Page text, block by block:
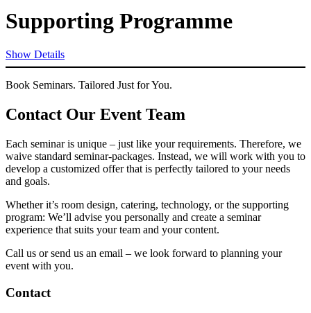
Supporting Programme
Show Details
Book Seminars. Tailored Just for You.
Contact Our Event Team
Each seminar is unique – just like your requirements. Therefore, we
waive standard seminar-packages. Instead, we will work with you to
develop a customized offer that is perfectly tailored to your needs
and goals.
Whether it’s room design, catering, technology, or the supporting
program: We’ll advise you personally and create a seminar
experience that suits your team and your content.
Call us or send us an email – we look forward to planning your
event with you.
Contact